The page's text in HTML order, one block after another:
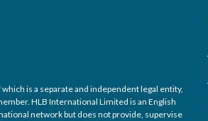
is a separate and independent legal entity,
HLB International Limited is an English
network but does not provide, supervise